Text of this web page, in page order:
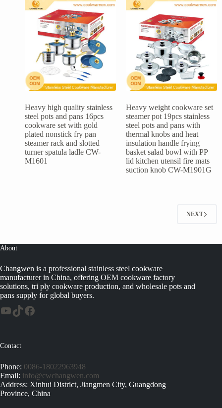
Heavy high quality stainless
steel pots and pans 16pcs
cookware set with gold
plated nonstick fry pan
steamer rack and slotted
turner spatula ladle CW-
M1601
Heavy weight cookware set
steamer pot 19pcs stainless
steel pots and pans with
thermal knobs and heat
insulation handle frying
basket salad bowl with PP
lid kitchen utensil fire mats
suction knob CW-M1901G
NEXT
About
Changwen is a professional stainless steel cookware
manufacturer in China, offering OEM cookware factory
solutions, tri ply cookware production, and wholesale pots and
pans supply for global buyers.
Contact
Phone: 0086-18022963948
Email: info@cwchangwen.com
Address: Xinhui District, Jiangmen City, Guangdong
Province, China